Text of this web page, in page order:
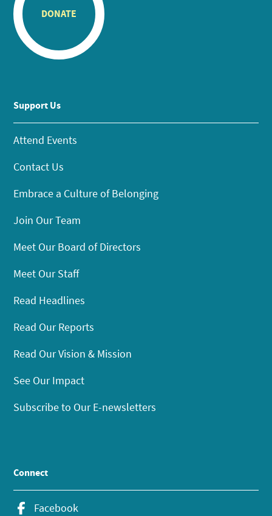
DONATE
Support Us
Attend Events
Contact Us
Embrace a Culture of Belonging
Join Our Team
Meet Our Board of Directors
Meet Our Staff
Read Headlines
Read Our Reports
Read Our Vision & Mission
See Our Impact
Subscribe to Our E-newsletters
Connect
Facebook